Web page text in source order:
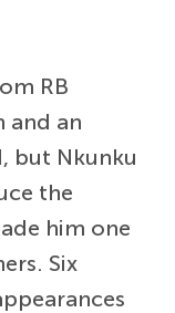
RB
and an
but Nkunku
the
him one
Six